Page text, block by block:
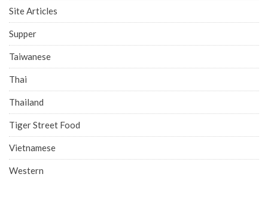
Site Articles
Supper
Taiwanese
Thai
Thailand
Tiger Street Food
Vietnamese
Western